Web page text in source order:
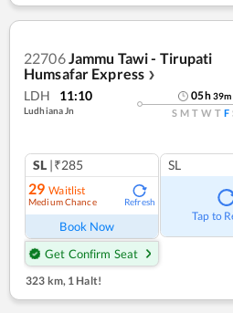
22706Jammu Tawi - Tirupati
Humsafar Express ❯
LDH 11:10
Ludhiana Jn
05h39m
S M T W T F
SL |₹285
29 Waitlist
Medium Chance Refresh
Book Now
Get Confirm Seat
SL
Tap to
323 km, 1 Halt!